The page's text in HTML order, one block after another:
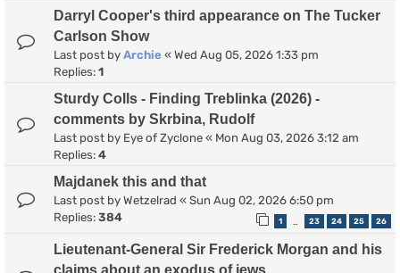
Darryl Cooper's third appearance on The Tucker
Carlson Show
Last post by Archie « Wed Aug 05, 2026 1:33 pm
Replies: 1
Sturdy Colls - Finding Treblinka (2026) -
comments by Skrbina, Rudolf
Last post by Eye of Zyclone « Mon Aug 03, 2026 3:12 am
Replies: 4
Majdanek this and that
Last post by Wetzelrad « Sun Aug 02, 2026 6:50 pm
Replies: 384 1 23 24 25 26
Lieutenant-General Sir Frederick Morgan and his
claims about an exodus of jews